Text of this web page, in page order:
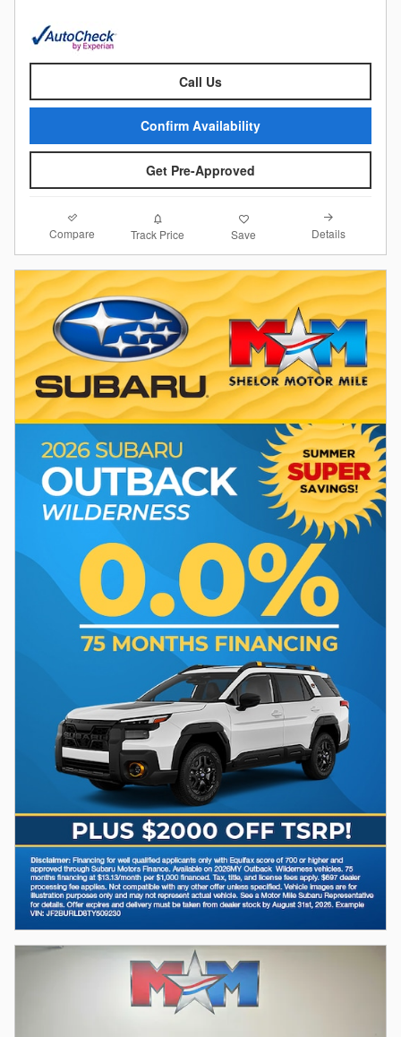
Call Us
Confirm Availability
Get Pre-Approved
Compare Track Price Save Details